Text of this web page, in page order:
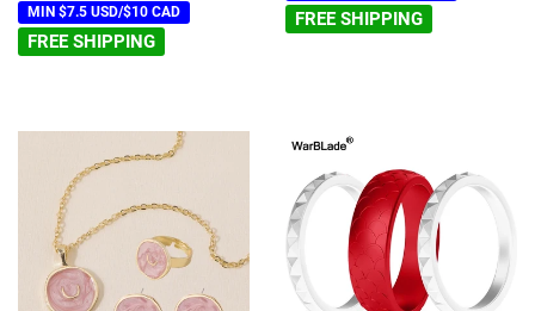
MIN $7.5 USD/$10 CAD
FREE SHIPPING
FREE SHIPPING